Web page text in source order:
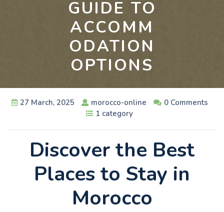
GUIDE TO
ACCOMM
ODATION
OPTIONS
27 March, 2025 morocco-online
0 Comments
1 category
Discover the Best
Places to Stay in
Morocco